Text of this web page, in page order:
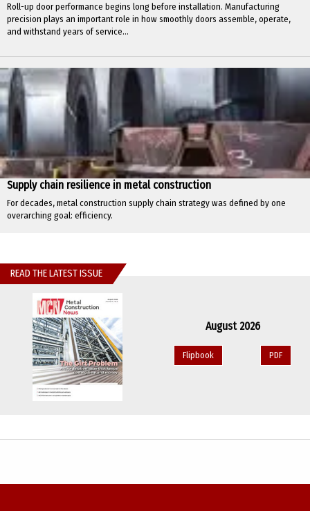
Roll-up door performance begins long before installation. Manufacturing
precision plays an important role in how smoothly doors assemble, operate,
and withstand years of service...
Supply chain resilience in metal construction
For decades, metal construction supply chain strategy was defined by one
overarching goal: efficiency.
READ THE LATEST ISSUE
August 2026
Flipbook PDF